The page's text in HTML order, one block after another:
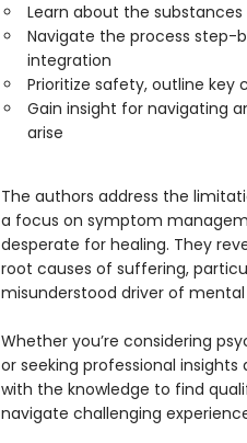
Learn about the
Navigate the process step-
integration
Prioritize safety, outline key
Gain insight for navigating
arise
The authors address the
a focus on symptom
desperate for healing. They
root causes of suffering,
misunderstood driver of
Whether you’re considering
or seeking professional
with the knowledge to find
navigate challenging